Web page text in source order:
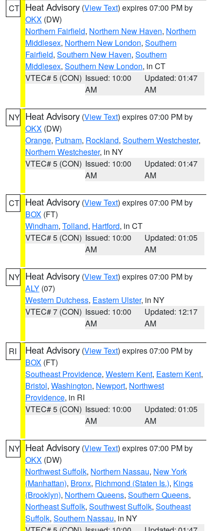
CT Heat Advisory (View Text) expires 07:00 PM by
OKX (DW)
Northern Fairfield, Northern New Haven, Northern
Middlesex, Northern New London, Southern
Fairfield, Southern New Haven, Southern
Middlesex, Southern New London, in CT
VTEC# 5 (CON) Issued: 10:00
AM
Updated: 01:47
AM
NY Heat Advisory (View Text) expires 07:00 PM by
OKX (DW)
Orange, Putnam, Rockland, Southern Westchester,
Northern Westchester, in NY
VTEC# 5 (CON) Issued: 10:00
AM
Updated: 01:47
AM
CT Heat Advisory (View Text) expires 07:00 PM by
BOX (FT)
Windham, Tolland, Hartford, in CT
VTEC# 5 (CON) Issued: 10:00
AM
Updated: 01:05
AM
NY Heat Advisory (View Text) expires 07:00 PM by
ALY (07)
Western Dutchess, Eastern Ulster, in NY
VTEC# 7 (CON) Issued: 10:00
AM
Updated: 12:17
AM
RI Heat Advisory (View Text) expires 07:00 PM by
BOX (FT)
Southeast Providence, Western Kent, Eastern Kent,
Bristol, Washington, Newport, Northwest
Providence, in RI
VTEC# 5 (CON) Issued: 10:00
AM
Updated: 01:05
AM
NY Heat Advisory (View Text) expires 07:00 PM by
OKX (DW)
Northwest Suffolk, Northern Nassau, New York
(Manhattan), Bronx, Richmond (Staten Is.), Kings
(Brooklyn), Northern Queens, Southern Queens,
Northeast Suffolk, Southwest Suffolk, Southeast
Suffolk, Southern Nassau, in NY